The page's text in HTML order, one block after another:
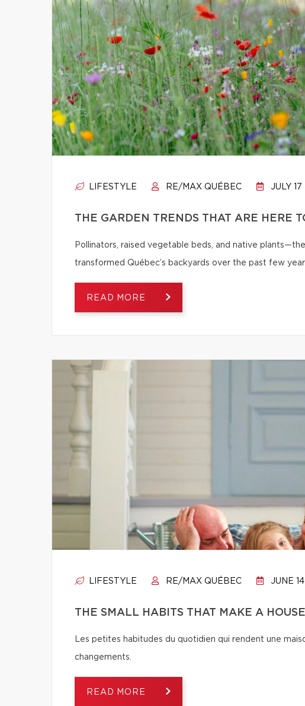
LIFESTYLE RE/MAX QUÉBEC JULY
THE GARDEN TRENDS THAT ARE HERE
Pollinators, raised vegetable beds, and native
transformed Québec’s backyards over the past few
READ MORE
LIFESTYLE RE/MAX QUÉBEC JUNE
THE SMALL HABITS THAT MAKE A
Les petites habitudes du quotidien qui rendent une
changements.
READ MORE